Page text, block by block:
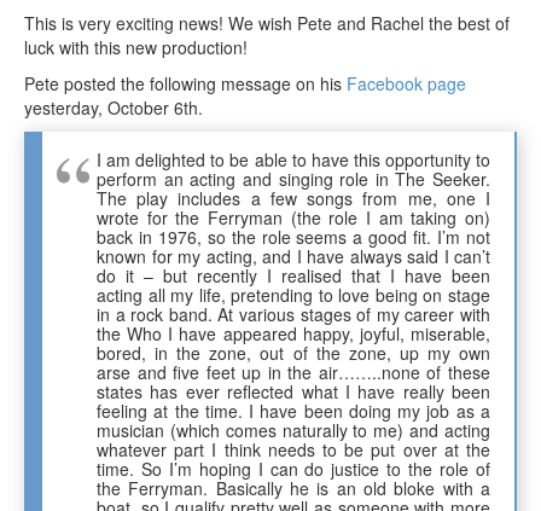
This is very exciting news! We wish Pete and Rachel the best of
luck with this new production!
Pete posted the following message on his Facebook page
yesterday, October 6th.
I am delighted to be able to have this opportunity to
perform an acting and singing role in The Seeker.
The play includes a few songs from me, one I
wrote for the Ferryman (the role I am taking on)
back in 1976, so the role seems a good fit. I’m not
known for my acting, and I have always said I can’t
do it – but recently I realised that I have been
acting all my life, pretending to love being on stage
in a rock band. At various stages of my career with
the Who I have appeared happy, joyful, miserable,
bored, in the zone, out of the zone, up my own
arse and five feet up in the air……..none of these
states has ever reflected what I have really been
feeling at the time. I have been doing my job as a
musician (which comes naturally to me) and acting
whatever part I think needs to be put over at the
time. So I’m hoping I can do justice to the role of
the Ferryman. Basically he is an old bloke with a